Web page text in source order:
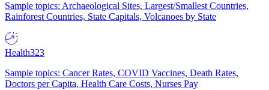
Sample topics: Archaeological Sites, Largest/Smallest Countries,
Rainforest Countries, State Capitals, Volcanoes by State
Health323
Sample topics: Cancer Rates, COVID Vaccines, Death Rates,
Doctors per Capita, Health Care Costs, Nurses Pay